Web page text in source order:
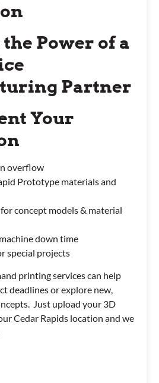
Power of a
Partner
Your
overflow
Prototype materials and
concept models & material
down time
special projects
printing services can help
deadlines or explore new,
Just upload your 3D
Cedar Rapids location and we